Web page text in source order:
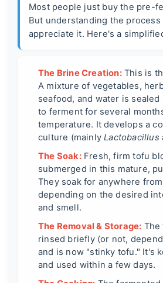
Most people just buy the pre-
But understanding the process
appreciate it. Here's a
The Brine Creation:This is
A mixture of vegetables,
seafood, and water is
to ferment for several
temperature. It develops a
culture (mainlyLactobacillus
The Soak:Fresh, firm tofu
submerged in this mature,
They soak for anywhere
depending on the desired
and smell.
The Removal & Storage: The
rinsed briefly (or not,
and is now "stinky tofu." It's
and used within a few days.